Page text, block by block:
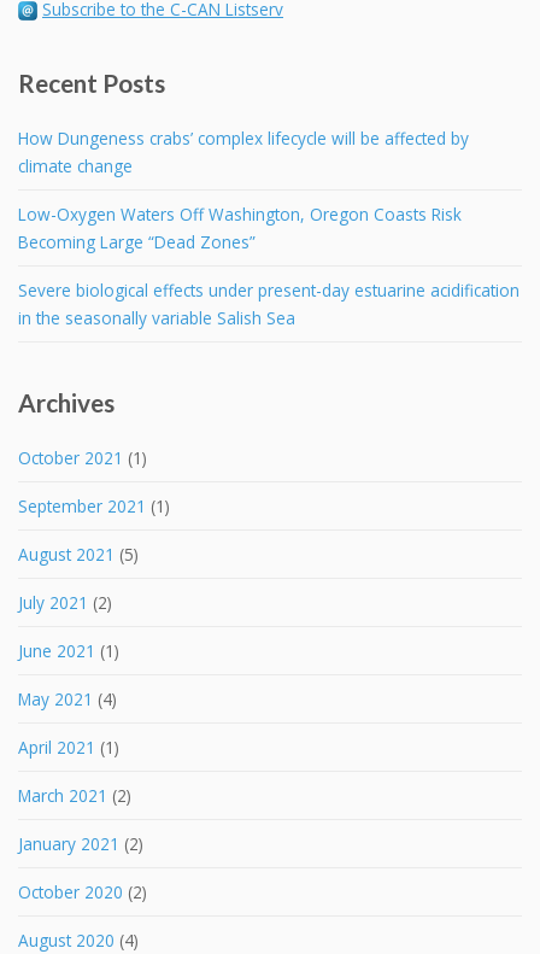
Subscribe to the C-CAN Listserv
Recent Posts
How Dungeness crabs’ complex lifecycle will be affected by
climate change
Low-Oxygen Waters Off Washington, Oregon Coasts Risk
Becoming Large “Dead Zones”
Severe biological effects under present-day estuarine acidification
in the seasonally variable Salish Sea
Archives
October 2021 (1)
September 2021 (1)
August 2021 (5)
July 2021 (2)
June 2021 (1)
May 2021 (4)
April 2021 (1)
March 2021 (2)
January 2021 (2)
October 2020 (2)
August 2020 (4)